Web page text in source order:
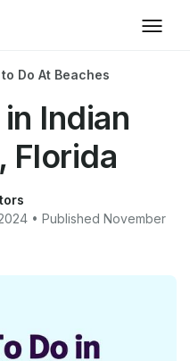
Do At Beaches
Indian
Florida
• Published November